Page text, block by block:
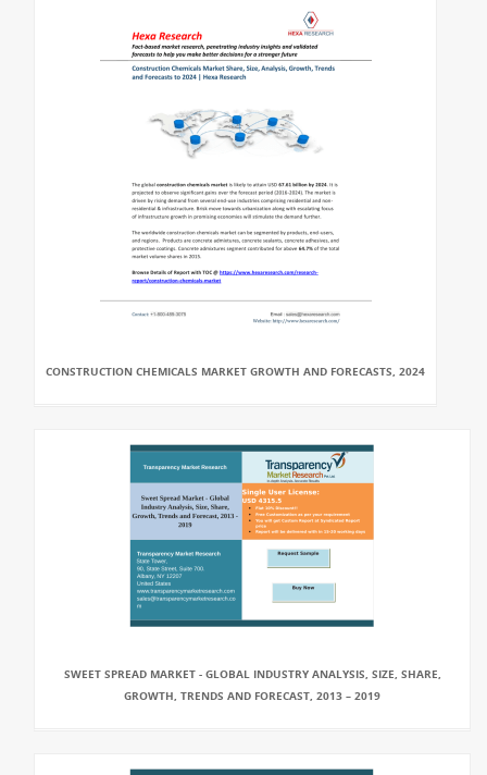
CONSTRUCTION CHEMICALS MARKET GROWTH AND FORECASTS, 2024
SWEET SPREAD MARKET - GLOBAL INDUSTRY ANALYSIS, SIZE, SHARE,
GROWTH, TRENDS AND FORECAST, 2013 – 2019